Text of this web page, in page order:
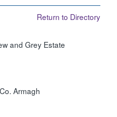
Return to Directory
and Grey Estate
Armagh